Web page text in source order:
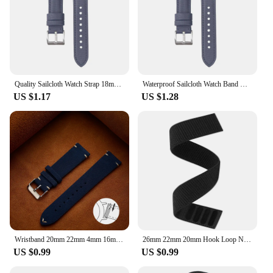
US $1.17 US $1.28
US $0.99
26mm 22mm 20mm Hook Loop Nylon Strap for -Garmin for fenix 6 6X Pro 5X 5 945 Watch Band Wristband Bracelet
US $0.99